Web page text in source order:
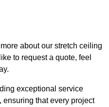
about our stretch ceiling
to request a quote, feel
exceptional service
that every project